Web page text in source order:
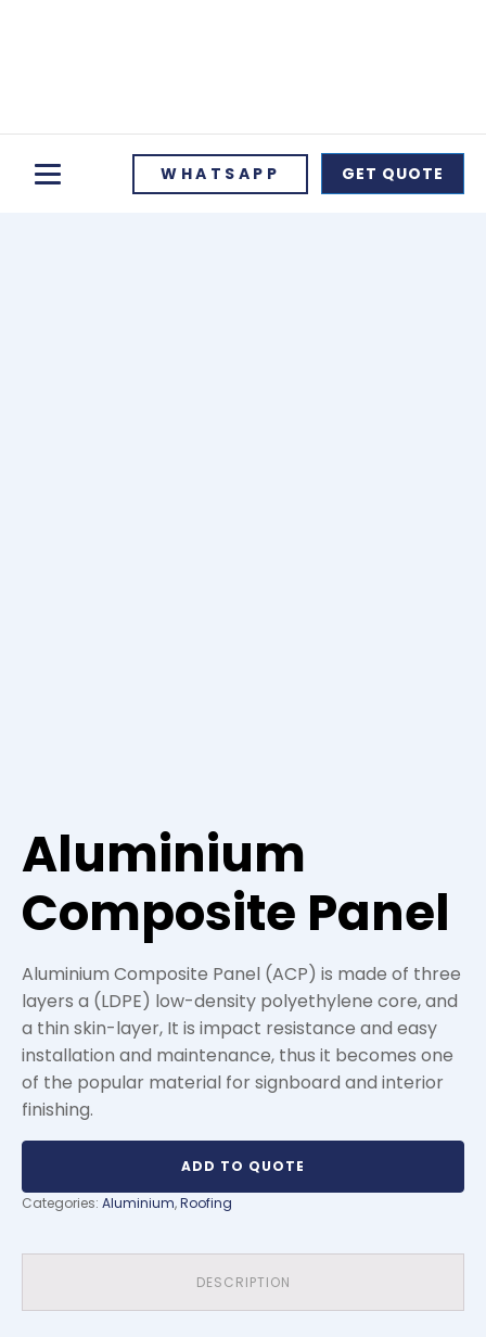
WHATSAPP GET QUOTE
Aluminium
Composite Panel
Aluminium Composite Panel (ACP) is made of three
layers a (LDPE) low-density polyethylene core, and
a thin skin-layer, It is impact resistance and easy
installation and maintenance, thus it becomes one
of the popular material for signboard and interior
finishing.
ADD TO QUOTE
Categories: Aluminium,Roofing
DESCRIPTION